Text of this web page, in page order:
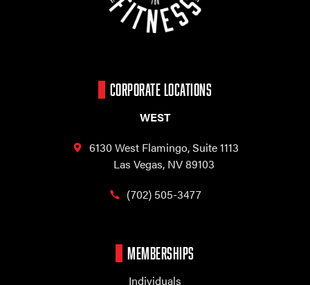
CORPORATE LOCATIONS
WEST
6130 West Flamingo,Suite 1113
Las Vegas, NV 89103
(702) 505-3477
MEMBERSHIPS
Individuals